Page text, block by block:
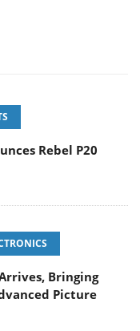
Rebel P20
Bringing
Picture